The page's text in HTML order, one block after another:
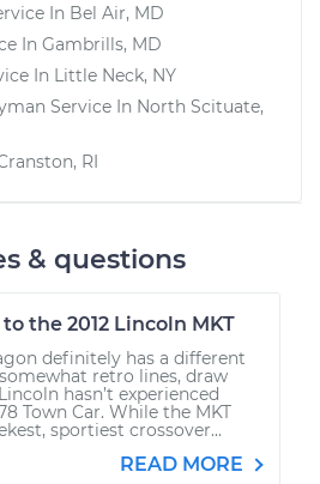
In Bel Air, MD
In Gambrills, MD
In Little Neck, NY
Service In North Scituate,
RI
& questions
the 2012 Lincoln MKT
definitely has a different
retro lines, draw
hasn’t experienced
Town Car. While the MKT
sportiest crossover...
READ MORE